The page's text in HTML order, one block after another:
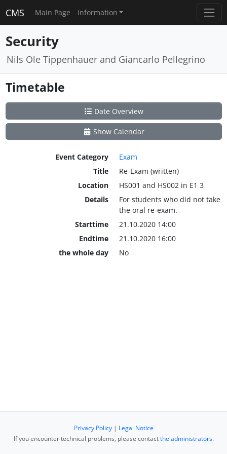
CMS Main Page Information
Security
Nils Ole Tippenhauer and Giancarlo Pellegrino
Timetable
Date Overview
Show Calendar
Event Category
Exam
Title
Re-Exam (written)
Location
HS001 and HS002 in E1 3
Details
For students who did not take
the oral re-exam.
Starttime
21.10.2020 14:00
Endtime
21.10.2020 16:00
the whole day
No
Privacy Policy| Legal Notice
If you encounter technical problems, please contactthe administrators.